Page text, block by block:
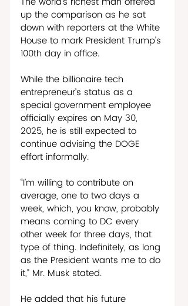
up the comparison as he sat
down with reporters at the White
House to mark President Trump’s
100th day in office.
While the billionaire tech
entrepreneur’s status as a
special government employee
officially expires on May 30,
2025, he is still expected to
continue advising the DOGE
effort informally.
“I’m willing to contribute on
average, one to two days a
week, which, you know, probably
means coming to DC every
other week for three days, that
type of thing. Indefinitely, as long
as the President wants me to do
it,” Mr. Musk stated.
He added that his future